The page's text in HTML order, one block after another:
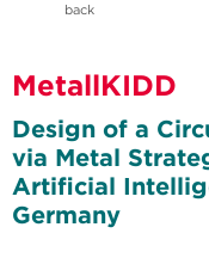
back
MetallKIDD
Design of a
via Metal
Artificial
Germany